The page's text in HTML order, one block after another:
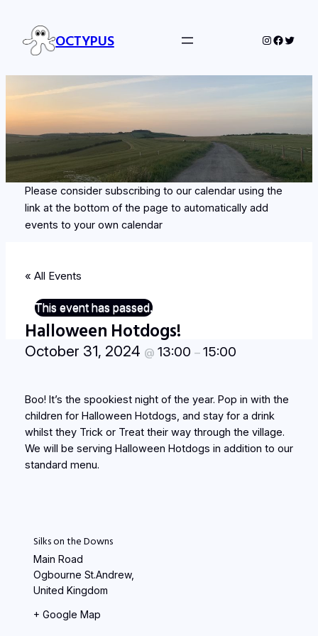
OCTYPUS Instagram
Twitter
Please consider subscribing to our calendar using the
link at the bottom of the page to automatically add
events to your own calendar
« All Events
This event has passed.
Halloween Hotdogs!
October 31, 2024 @ 13:00 – 15:00
Boo! It’s the spookiest night of the year. Pop in with the
children for Halloween Hotdogs, and stay for a drink
whilst they Trick or Treat their way through the village.
We will be serving Halloween Hotdogs in addition to our
standard menu.
Silks on the Downs
Main Road
Ogbourne St.Andrew,
United Kingdom
+ Google Map